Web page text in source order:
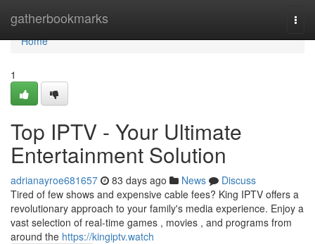
gatherbookmarks
Home
Home
1
Top IPTV - Your Ultimate
Entertainment Solution
adrianayroe681657 83 days ago News
Discuss
Tired of few shows and expensive cable fees? King IPTV offers a
revolutionary approach to your family's media experience. Enjoy a
vast selection of real-time games , movies , and programs from
around the https://kingiptv.watch